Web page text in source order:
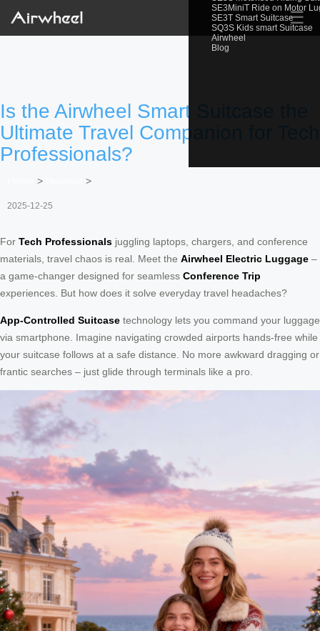
SE3MiniT Ride on Motor
SE3T Smart Suitcase
SQ3S Kids smart Suitcase
Airwheel
Blog
☰
Is the Airwheel Smart Suitcase the
Ultimate Travel Companion for Tech
Professionals?
> >
2025-12-25
For Tech Professionals juggling laptops, chargers, and conference
materials, travel chaos is real. Meet the Airwheel Electric Luggage –
a game-changer designed for seamless Conference Trip
experiences. But how does it solve everyday travel headaches?
App-Controlled Suitcase technology lets you command your luggage
via smartphone. Imagine navigating crowded airports hands-free while
your suitcase follows at a safe distance. No more awkward dragging or
frantic searches – just glide through terminals like a pro.